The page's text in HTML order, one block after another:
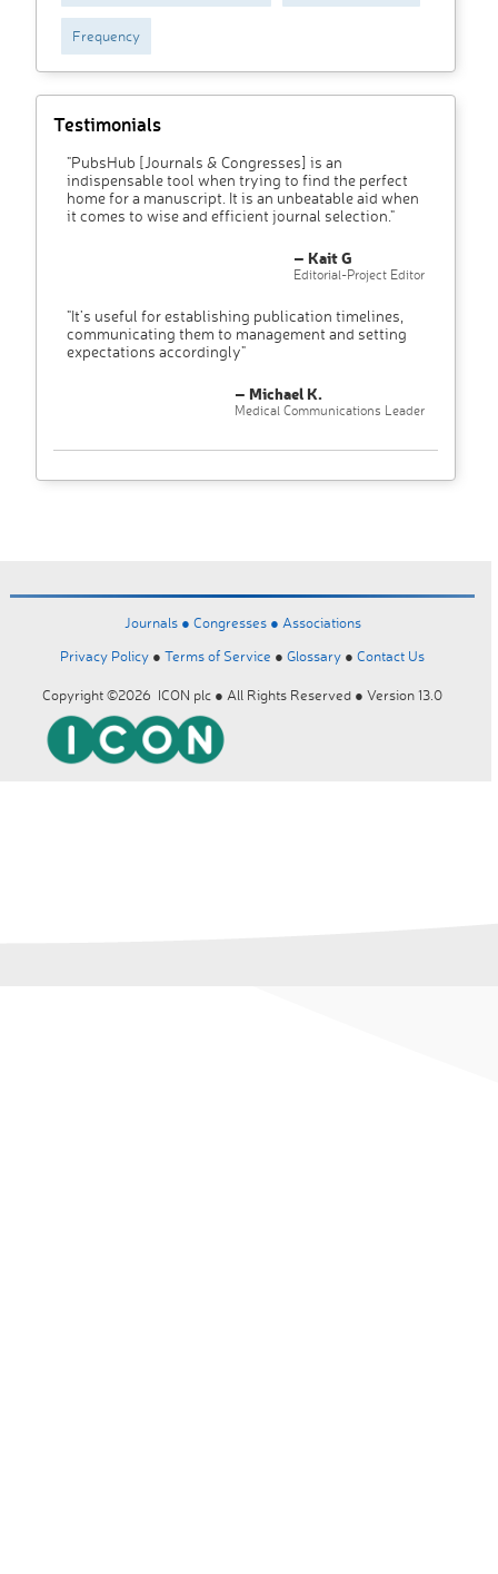
Frequency
Testimonials
"PubsHub [Journals & Congresses] is an
indispensable tool when trying to find the perfect
home for a manuscript. It is an unbeatable aid when
it comes to wise and efficient journal selection."
– Kait G
Editorial-Project Editor
"It’s useful for establishing publication timelines,
communicating them to management and setting
expectations accordingly"
– Michael K.
Medical Communications Leader
Journals ● Congresses ● Associations
Privacy Policy ● Terms of Service ● Glossary ● Contact Us
Copyright ©2026 ICON plc ● All Rights Reserved ● Version 13.0